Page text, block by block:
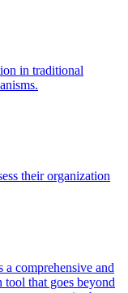
in traditional
their organization
a comprehensive and
that goes beyond